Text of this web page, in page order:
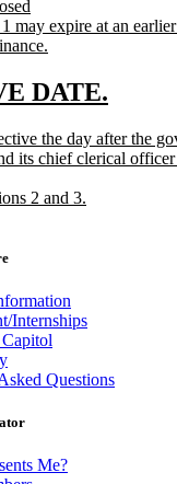
may expire at an
DATE.
end
the day after the
its chief clerical
2 and 3.
Internships
Questions
Me?